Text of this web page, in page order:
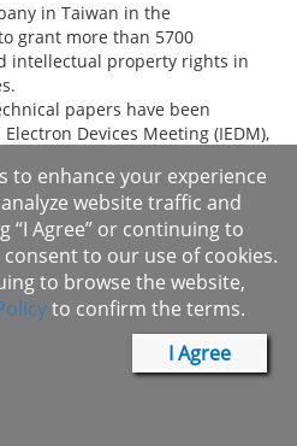
in Taiwan in the
grant more than 5700
intellectual property rights in
papers have been
Devices Meeting (IEDM),
by the International Solid-State
a global forum to present a
with 2007 Excellence in
in the Asia Pacific Phase
Market. This pioneering
also covered by New York
ranked 240 global s​
to enhance your experience
website traffic and
“I Agree” or continuing to
to our use of cookies.
to browse the website,
to confirm the terms.
I Agree